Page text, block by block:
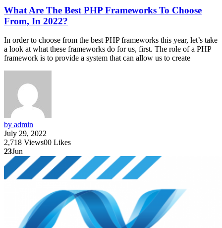
What Are The Best PHP Frameworks To Choose
From, In 2022?
In order to choose from the best PHP frameworks this year, let’s take
a look at what these frameworks do for us, first. The role of a PHP
framework is to provide a system that can allow us to create
by admin
July 29, 2022
2,718 Views00 Likes
23Jun